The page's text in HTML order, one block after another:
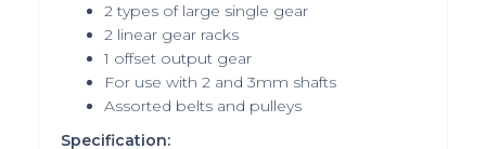
2 types of large single gear
2 linear gear racks
1 offset output gear
For use with 2 and 3mm shafts
Assorted belts and pulleys
Specification: